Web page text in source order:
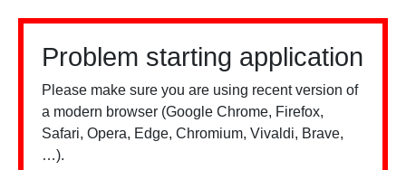
Problem starting application
Please make sure you are using recent version of
a modern browser (Google Chrome, Firefox,
Safari, Opera, Edge, Chromium, Vivaldi, Brave,
…).